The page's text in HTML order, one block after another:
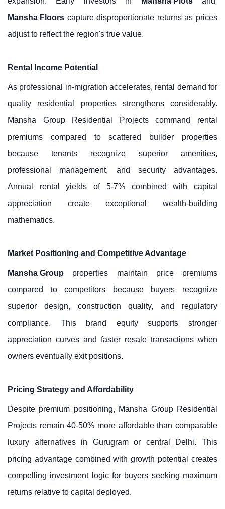
Mansha Floors capture disproportionate returns as prices
adjust to reflect the region's true value.
Rental Income Potential
As professional in-migration accelerates, rental demand for
quality residential properties strengthens considerably.
Mansha Group Residential Projects command rental
premiums compared to scattered builder properties
because tenants recognize superior amenities,
professional management, and security advantages.
Annual rental yields of 5-7% combined with capital
appreciation create exceptional wealth-building
mathematics.
Market Positioning and Competitive Advantage
Mansha Group properties maintain price premiums
compared to competitors because buyers recognize
superior design, construction quality, and regulatory
compliance. This brand equity supports stronger
appreciation curves and faster resale transactions when
owners eventually exit positions.
Pricing Strategy and Affordability
Despite premium positioning, Mansha Group Residential
Projects remain 40-50% more affordable than comparable
luxury alternatives in Gurugram or central Delhi. This
pricing advantage combined with growth potential creates
compelling investment logic for buyers seeking maximum
returns relative to capital deployed.